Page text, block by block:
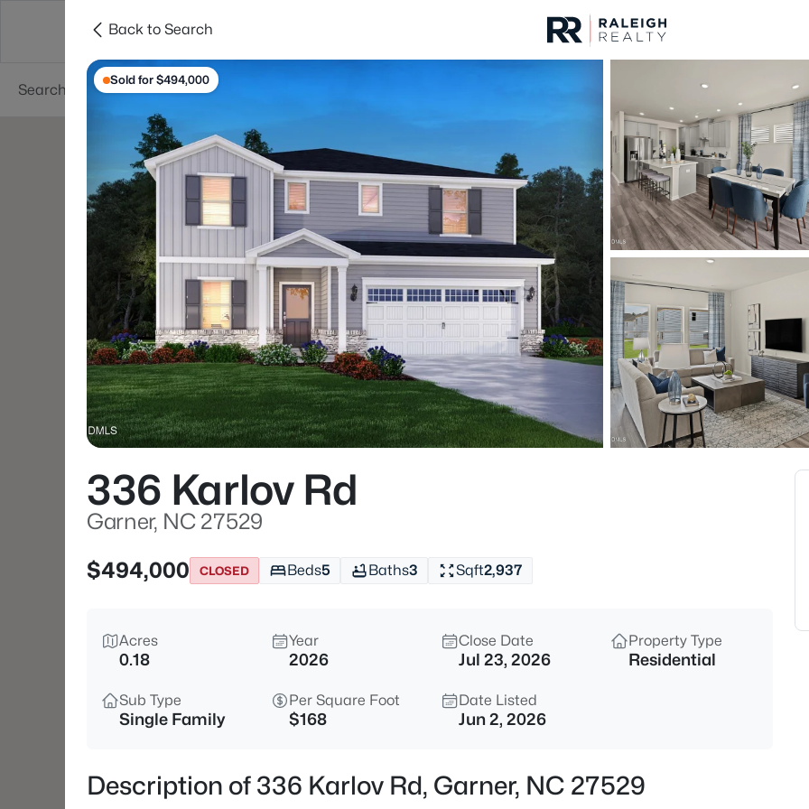
Searches Cities
Listings Market Stats
Homes & Real Estate
Home
Garner
442Properties Found
New - 2 Hours Ago
$863,960 Active
5
Back to Search
Sold for $494,000
336 Karlov Rd
Garner, NC 27529
$494,000
CLOSED Beds5 Baths3 Sqft2,937
Acres
0.18
Year
2026
Close Date
Jul 23, 2026
Property Type
Residential
Sub Type
Single Family
Per Square Foot
$168
Date Listed
Jun 2, 2026
Description of 336 Karlov Rd, Garner, NC 27529